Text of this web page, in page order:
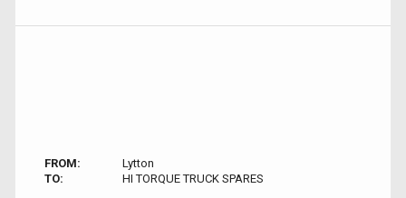
FROM:
Lytton
TO:
HI TORQUE TRUCK SPARES